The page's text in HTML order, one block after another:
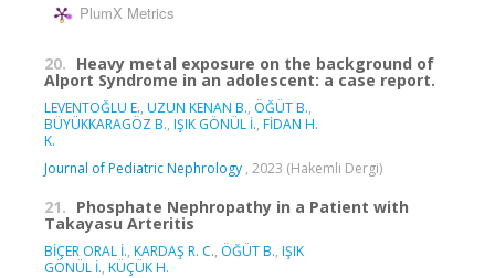
PlumX Metrics
20. Heavy metal exposure on the background of
Alport Syndrome in an adolescent: a case report.
LEVENTOĞLU E., UZUN KENAN B., ÖĞÜT B.,
BÜYÜKKARAGÖZ B., IŞIK GÖNÜL İ., FİDAN H.
K.
Journal of Pediatric Nephrology , 2023 (Hakemli Dergi)
21. Phosphate Nephropathy in a Patient with
Takayasu Arteritis
BİÇER ORAL İ., KARDAŞ R. C., ÖĞÜT B., IŞIK
GÖNÜL İ., KÜÇÜK H.